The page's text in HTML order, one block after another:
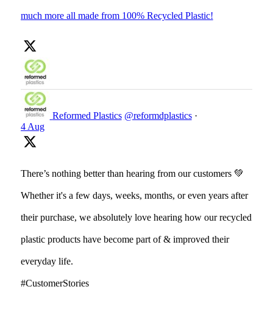
much more all made from 100% Recycled Plastic!
Reformed Plastics @reformdplastics ·
4 Aug
There’s nothing better than hearing from our customers 💚
Whether it's a few days, weeks, months, or even years after
their purchase, we absolutely love hearing how our recycled
plastic products have become part of & improved their
everyday life.
#CustomerStories